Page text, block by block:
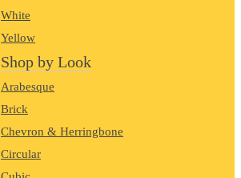
White
Yellow
Shop by Look
Arabesque
Brick
Chevron & Herringbone
Circular